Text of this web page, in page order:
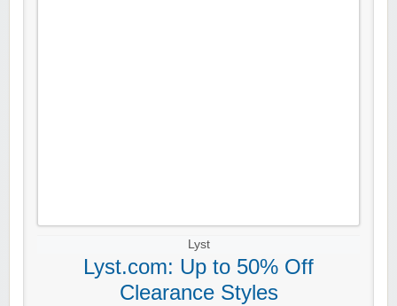
Lyst
Lyst.com: Up to 50% Off
Clearance Styles